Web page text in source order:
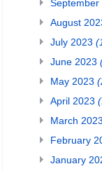
September
August
July 2023
June 2023
May 2023
April 2023
March 2023
February
January